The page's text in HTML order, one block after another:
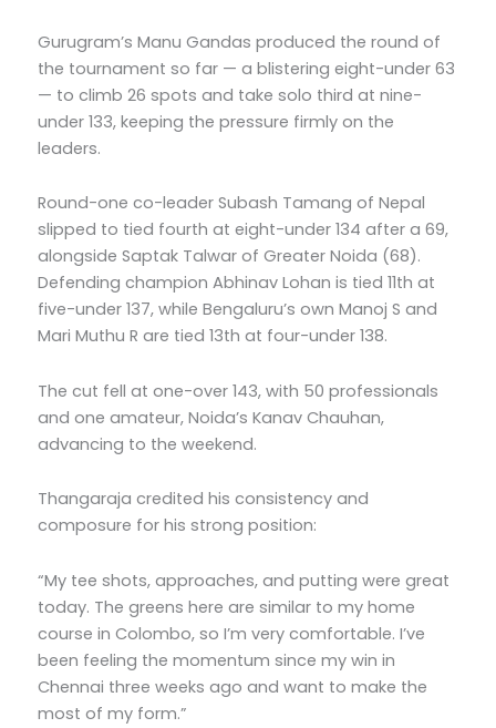
Gurugram’s Manu Gandas produced the round of
the tournament so far — a blistering eight-under 63
— to climb 26 spots and take solo third at nine-
under 133, keeping the pressure firmly on the
leaders.
Round-one co-leader Subash Tamang of Nepal
slipped to tied fourth at eight-under 134 after a 69,
alongside Saptak Talwar of Greater Noida (68).
Defending champion Abhinav Lohan is tied 11th at
five-under 137, while Bengaluru’s own Manoj S and
Mari Muthu R are tied 13th at four-under 138.
The cut fell at one-over 143, with 50 professionals
and one amateur, Noida’s Kanav Chauhan,
advancing to the weekend.
Thangaraja credited his consistency and
composure for his strong position:
“My tee shots, approaches, and putting were great
today. The greens here are similar to my home
course in Colombo, so I’m very comfortable. I’ve
been feeling the momentum since my win in
Chennai three weeks ago and want to make the
most of my form.”